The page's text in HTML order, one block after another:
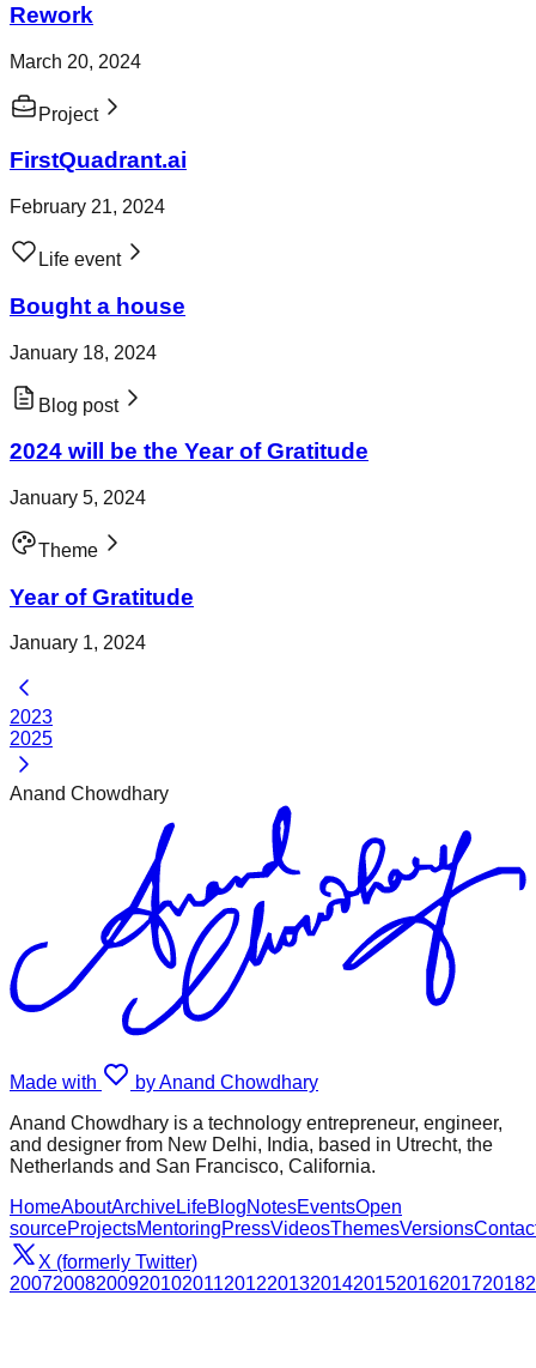
Rework
March 20, 2024
Project
FirstQuadrant.ai
February 21, 2024
Life event
Bought a house
January 18, 2024
Blog post
2024 will be the Year of Gratitude
January 5, 2024
Theme
Year of Gratitude
January 1, 2024
2023
2025
Anand Chowdhary
Made with
by Anand Chowdhary
Anand Chowdhary is a technology entrepreneur, engineer,
and designer from New Delhi, India, based in Utrecht, the
Netherlands and San Francisco, California.
HomeAboutArchiveLifeBlogNotesEventsOpen
sourceProjectsMentoringPressVideosThemesVersions
X (formerly Twitter)
200720082009201020112012201320142015201620172018